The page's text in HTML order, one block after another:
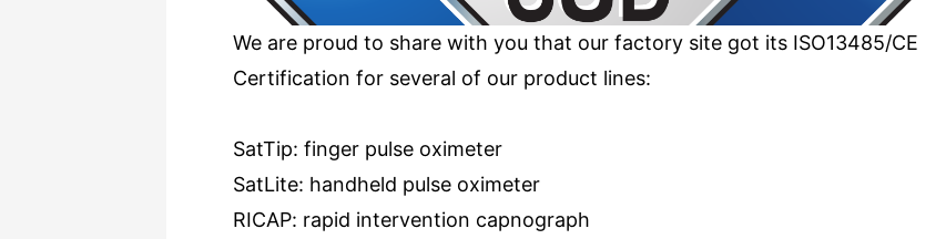
We are proud to share with you that our factory site got its ISO13485/CE
Certification for several of our product lines:
SatTip: finger pulse oximeter
SatLite: handheld pulse oximeter
RICAP: rapid intervention capnograph